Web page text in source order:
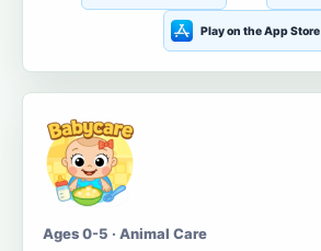
Play on the App Store
Ages 0-5 · Animal Care